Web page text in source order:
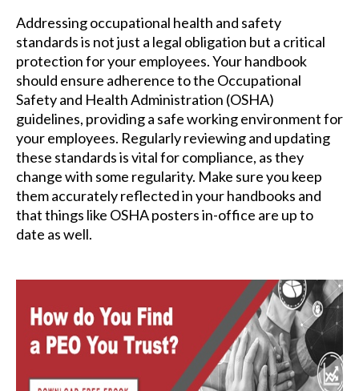
Addressing occupational health and safety
standards is not just a legal obligation but a critical
protection for your employees. Your handbook
should ensure adherence to the Occupational
Safety and Health Administration (OSHA)
guidelines, providing a safe working environment for
your employees. Regularly reviewing and updating
these standards is vital for compliance, as they
change with some regularity. Make sure you keep
them accurately reflected in your handbooks and
that things like OSHA posters in-office are up to
date as well.